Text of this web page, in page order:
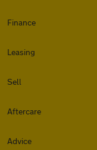
Finance
Leasing
Sell
Aftercare
Advice